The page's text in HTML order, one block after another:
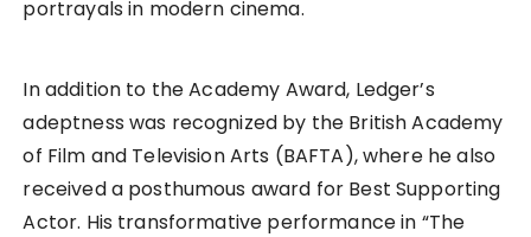
portrayals in modern cinema.
In addition to the Academy Award, Ledger’s
adeptness was recognized by the British Academy
of Film and Television Arts (BAFTA), where he also
received a posthumous award for Best Supporting
Actor. His transformative performance in “The